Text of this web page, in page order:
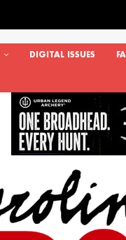
DIGITAL ISSUES